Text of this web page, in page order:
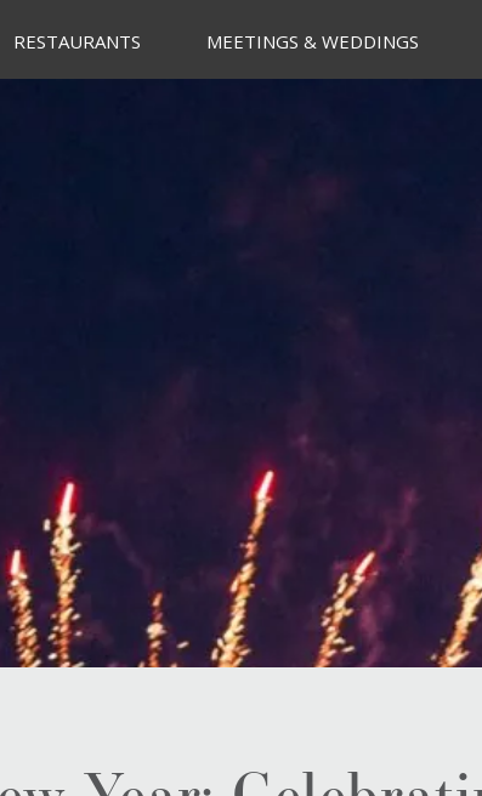
RESTAURANTS MEETINGS & WEDDINGS